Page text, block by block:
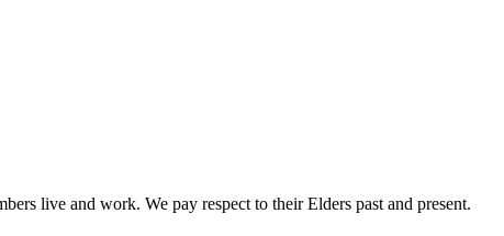
live and work. We pay respect to their Elders past and present.